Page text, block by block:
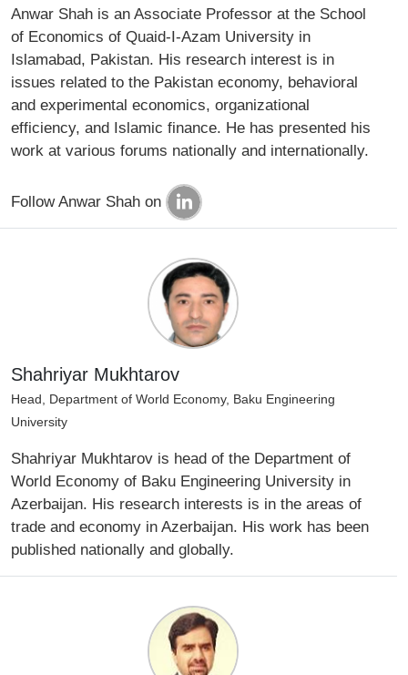
Anwar Shah is an Associate Professor at the School
of Economics of Quaid-I-Azam University in
Islamabad, Pakistan. His research interest is in
issues related to the Pakistan economy, behavioral
and experimental economics, organizational
efficiency, and Islamic finance. He has presented his
work at various forums nationally and internationally.
Follow Anwar Shah on
Shahriyar Mukhtarov
Head, Department of World Economy, Baku Engineering
University
Shahriyar Mukhtarov is head of the Department of
World Economy of Baku Engineering University in
Azerbaijan. His research interests is in the areas of
trade and economy in Azerbaijan. His work has been
published nationally and globally.